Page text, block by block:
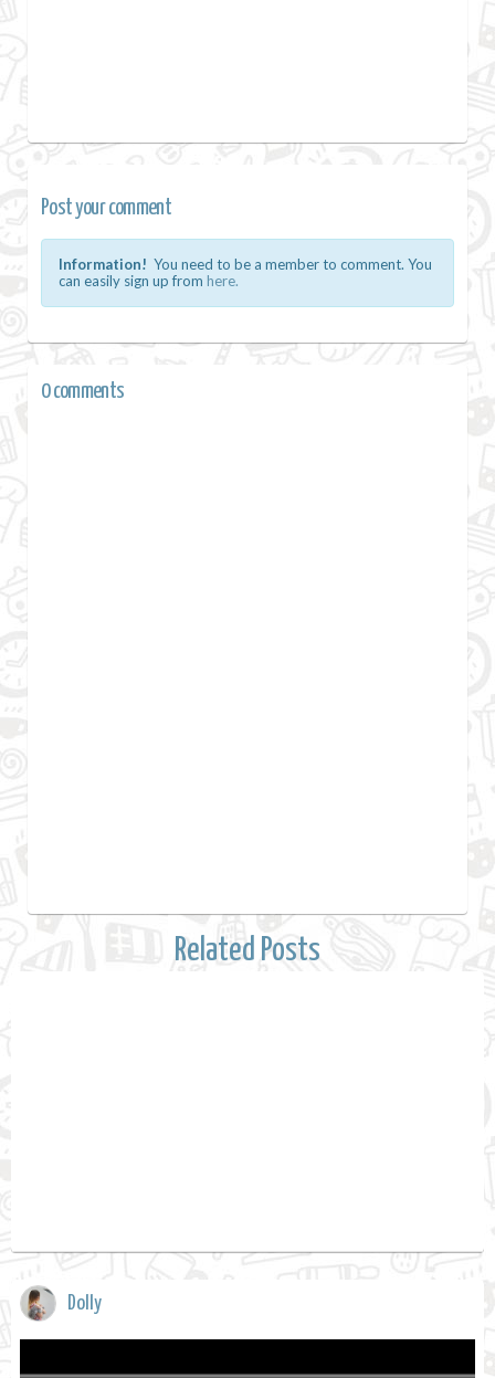
Post your comment
Information! You need to be a member to comment. You
can easily sign up from here.
0 comments
Related Posts
Dolly